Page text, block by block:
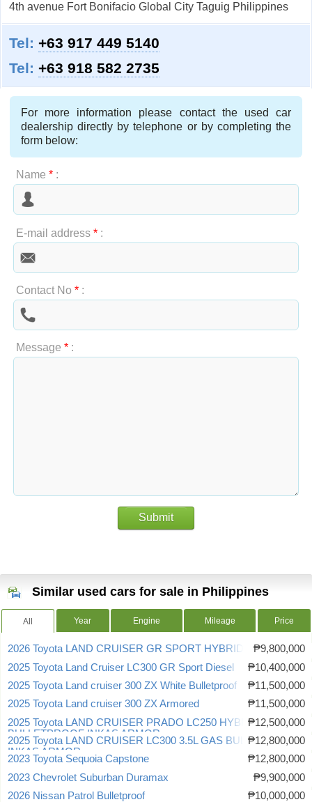
4th avenue Fort Bonifacio Global City Taguig Philippines
Tel: +63 917 449 5140
Tel: +63 918 582 2735
For more information please contact the used car
dealership directly by telephone or by completing the
form below:
Name *:
E-mail address *:
Contact No *:
Message *:
Submit
Similar used cars for sale in Philippines
All Year Engine Mileage Price
2026 Toyota LAND CRUISER GR SPORT HYBRID
₱9,800,000
2025 Toyota Land Cruiser LC300 GR Sport Diesel
₱10,400,000
2025 Toyota Land cruiser 300 ZX White Bulletproof
₱11,500,000
2025 Toyota Land cruiser 300 ZX Armored
₱11,500,000
2025 Toyota LAND CRUISER PRADO LC250 HYBRID
BULLETPROOF INKAS ARMOR
₱12,500,000
2025 Toyota LAND CRUISER LC300 3.5L GAS BULLETPROOF
INKAS ARMOR
₱12,800,000
2023 Toyota Sequoia Capstone
₱12,800,000
2023 Chevrolet Suburban Duramax
₱9,900,000
2026 Nissan Patrol Bulletproof
₱10,000,000